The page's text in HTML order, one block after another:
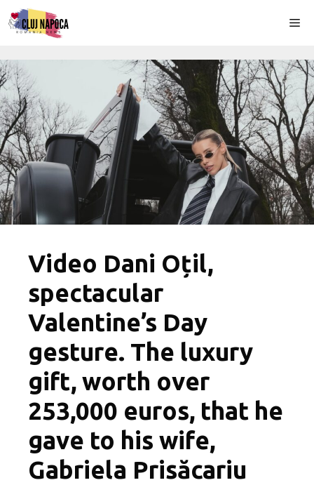
Skip
to
Video Dani Oțil,
spectacular
Valentine’s Day
gesture. The luxury
gift, worth over
253,000 euros, that he
gave to his wife,
Gabriela Prisăcariu